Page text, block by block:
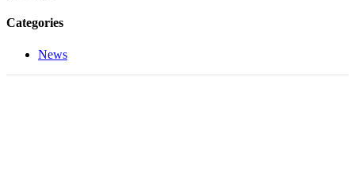
Categories
News